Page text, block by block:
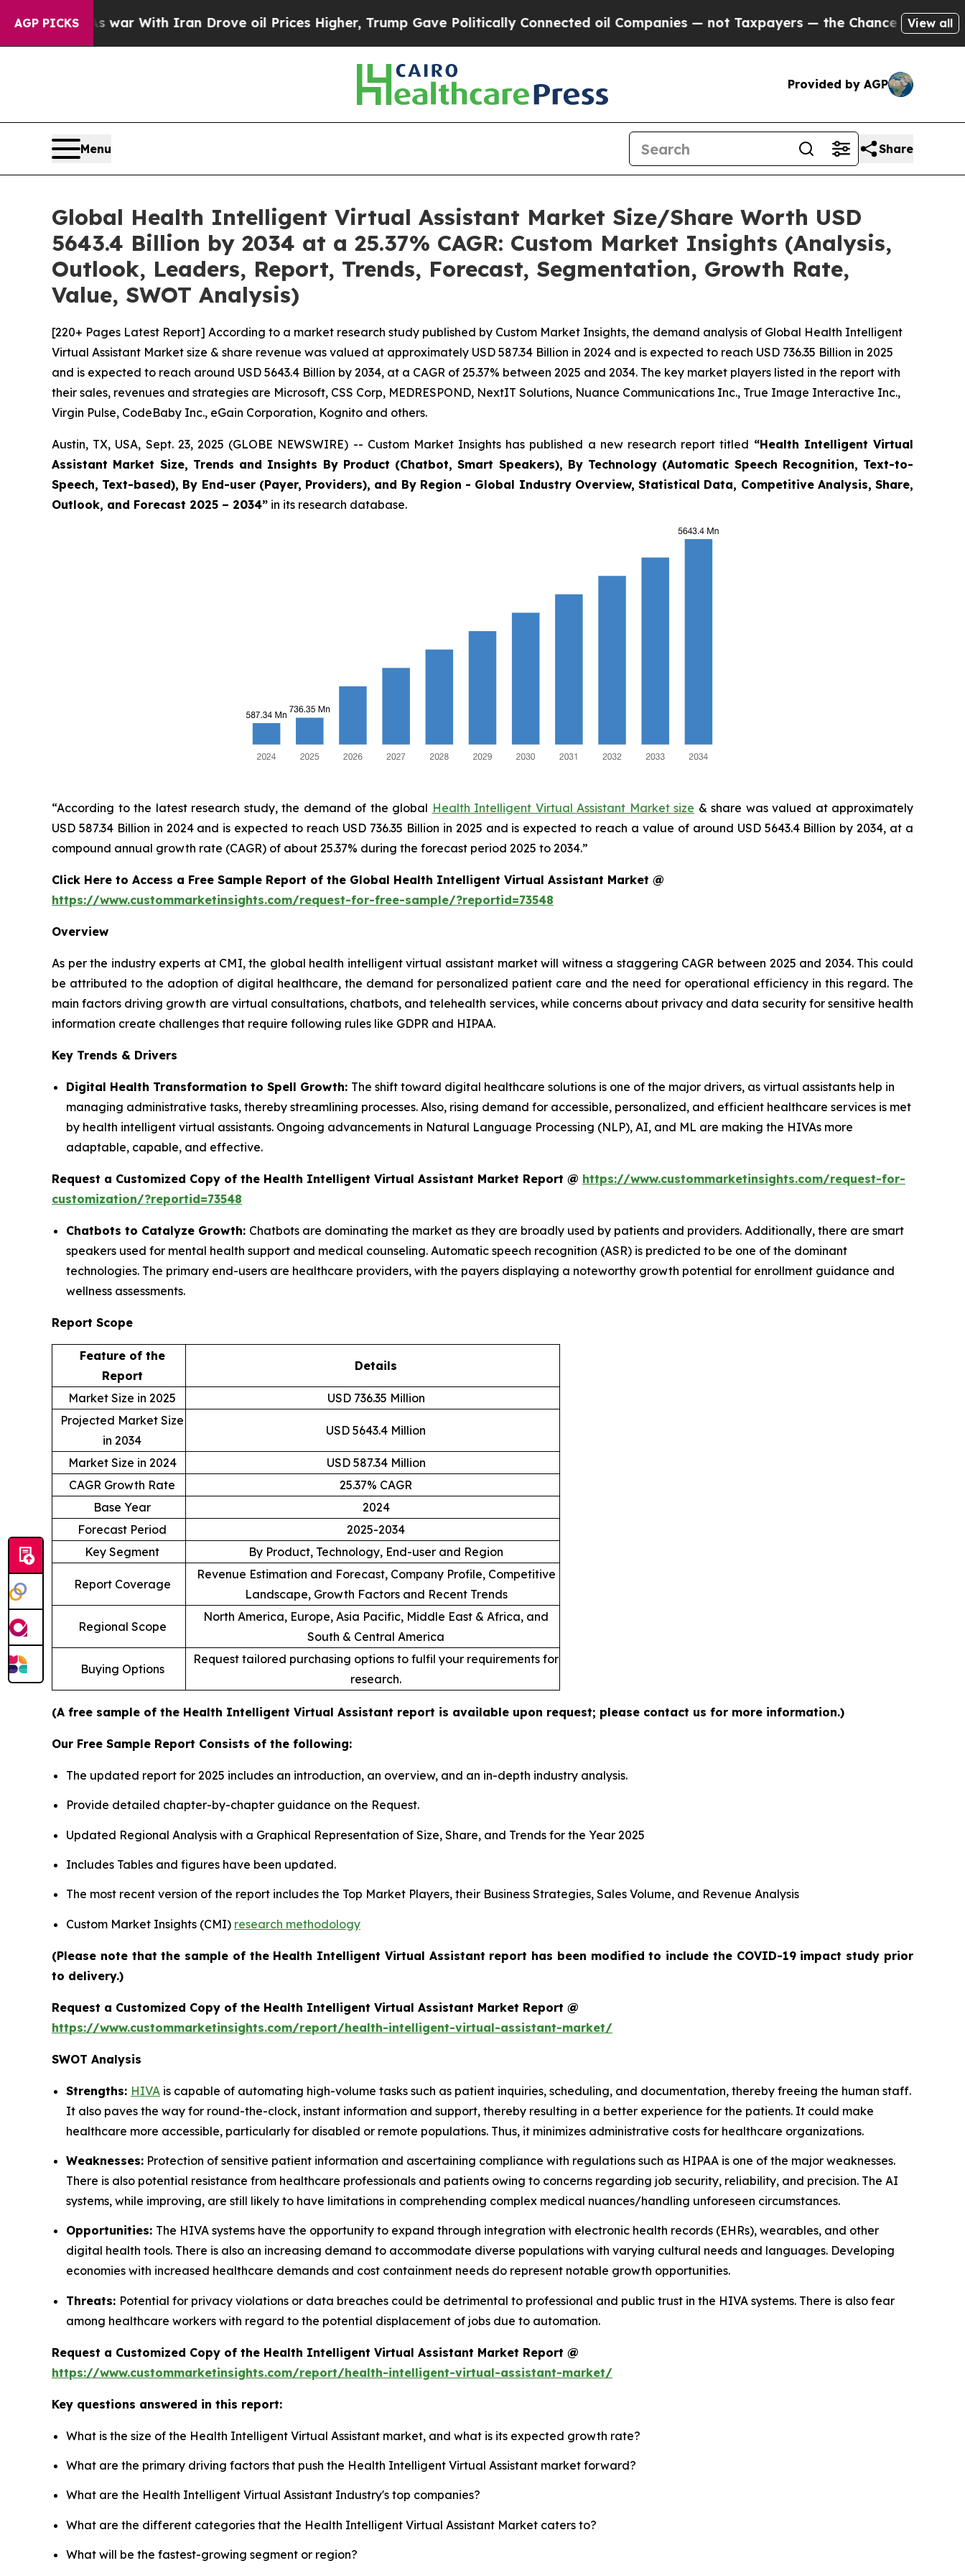
AGP PICKS
war With Iran Drove oil Prices Higher, Trump Gave Politically Connected oil Companies — not Taxpayers — the Chance to Cash in on Publicly
View all
Provided by AGP
Menu Share
Global Health Intelligent Virtual Assistant Market Size/Share Worth USD
5643.4 Billion by 2034 at a 25.37% CAGR: Custom Market Insights (Analysis,
Outlook, Leaders, Report, Trends, Forecast, Segmentation, Growth Rate,
Value, SWOT Analysis)
[220+ Pages Latest Report] According to a market research study published by Custom Market Insights, the demand analysis of Global Health Intelligent
Virtual Assistant Market size & share revenue was valued at approximately USD 587.34 Billion in 2024 and is expected to reach USD 736.35 Billion in 2025
and is expected to reach around USD 5643.4 Billion by 2034, at a CAGR of 25.37% between 2025 and 2034. The key market players listed in the report with
their sales, revenues and strategies are Microsoft, CSS Corp, MEDRESPOND, NextIT Solutions, Nuance Communications Inc., True Image Interactive Inc.,
Virgin Pulse, CodeBaby Inc., eGain Corporation, Kognito and others.
Austin, TX, USA, Sept. 23, 2025 (GLOBE NEWSWIRE) -- Custom Market Insights has published a new research report titled “Health Intelligent Virtual
Assistant Market Size, Trends and Insights By Product (Chatbot, Smart Speakers), By Technology (Automatic Speech Recognition, Text-to-
Speech, Text-based), By End-user (Payer, Providers), and By Region - Global Industry Overview, Statistical Data, Competitive Analysis, Share,
Outlook, and Forecast 2025 – 2034” in its research database.
“According to the latest research study, the demand of the global Health Intelligent Virtual Assistant Market size & share was valued at approximately
USD 587.34 Billion in 2024 and is expected to reach USD 736.35 Billion in 2025 and is expected to reach a value of around USD 5643.4 Billion by 2034, at a
compound annual growth rate (CAGR) of about 25.37% during the forecast period 2025 to 2034.”
Click Here to Access a Free Sample Report of the Global Health Intelligent Virtual Assistant Market @
https://www.custommarketinsights.com/request-for-free-sample/?reportid=73548
Overview
As per the industry experts at CMI, the global health intelligent virtual assistant market will witness a staggering CAGR between 2025 and 2034. This could
be attributed to the adoption of digital healthcare, the demand for personalized patient care and the need for operational efficiency in this regard. The
main factors driving growth are virtual consultations, chatbots, and telehealth services, while concerns about privacy and data security for sensitive health
information create challenges that require following rules like GDPR and HIPAA.
Key Trends & Drivers
Digital Health Transformation to Spell Growth: The shift toward digital healthcare solutions is one of the major drivers, as virtual assistants help in
managing administrative tasks, thereby streamlining processes. Also, rising demand for accessible, personalized, and efficient healthcare services is met
by health intelligent virtual assistants. Ongoing advancements in Natural Language Processing (NLP), AI, and ML are making the HIVAs more
adaptable, capable, and effective.
Request a Customized Copy of the Health Intelligent Virtual Assistant Market Report @ https://www.custommarketinsights.com/request-for-
customization/?reportid=73548
Chatbots to Catalyze Growth: Chatbots are dominating the market as they are broadly used by patients and providers. Additionally, there are smart
speakers used for mental health support and medical counseling. Automatic speech recognition (ASR) is predicted to be one of the dominant
technologies. The primary end-users are healthcare providers, with the payers displaying a noteworthy growth potential for enrollment guidance and
wellness assessments.
Report Scope
Feature of the
Report
Details
Market Size in 2025
USD 736.35 Million
Projected Market Size
in 2034
USD 5643.4 Million
Market Size in 2024
USD 587.34 Million
CAGR Growth Rate
25.37% CAGR
Base Year
2024
Forecast Period
2025-2034
Key Segment
By Product, Technology, End-user and Region
Report Coverage
Revenue Estimation and Forecast, Company Profile, Competitive
Landscape, Growth Factors and Recent Trends
Regional Scope
North America, Europe, Asia Pacific, Middle East & Africa, and
South & Central America
Buying Options
Request tailored purchasing options to fulfil your requirements for
research.
(A free sample of the Health Intelligent Virtual Assistant report is available upon request; please contact us for more information.)
Our Free Sample Report Consists of the following:
The updated report for 2025 includes an introduction, an overview, and an in-depth industry analysis.
Provide detailed chapter-by-chapter guidance on the Request.
Updated Regional Analysis with a Graphical Representation of Size, Share, and Trends for the Year 2025
Includes Tables and figures have been updated.
The most recent version of the report includes the Top Market Players, their Business Strategies, Sales Volume, and Revenue Analysis
Custom Market Insights (CMI) research methodology
(Please note that the sample of the Health Intelligent Virtual Assistant report has been modified to include the COVID-19 impact study prior
to delivery.)
Request a Customized Copy of the Health Intelligent Virtual Assistant Market Report @
https://www.custommarketinsights.com/report/health-intelligent-virtual-assistant-market/
SWOT Analysis
Strengths: HIVA is capable of automating high-volume tasks such as patient inquiries, scheduling, and documentation, thereby freeing the human staff.
It also paves the way for round-the-clock, instant information and support, thereby resulting in a better experience for the patients. It could make
healthcare more accessible, particularly for disabled or remote populations. Thus, it minimizes administrative costs for healthcare organizations.
Weaknesses: Protection of sensitive patient information and ascertaining compliance with regulations such as HIPAA is one of the major weaknesses.
There is also potential resistance from healthcare professionals and patients owing to concerns regarding job security, reliability, and precision. The AI
systems, while improving, are still likely to have limitations in comprehending complex medical nuances/handling unforeseen circumstances.
Opportunities: The HIVA systems have the opportunity to expand through integration with electronic health records (EHRs), wearables, and other
digital health tools. There is also an increasing demand to accommodate diverse populations with varying cultural needs and languages. Developing
economies with increased healthcare demands and cost containment needs do represent notable growth opportunities.
Threats: Potential for privacy violations or data breaches could be detrimental to professional and public trust in the HIVA systems. There is also fear
among healthcare workers with regard to the potential displacement of jobs due to automation.
Request a Customized Copy of the Health Intelligent Virtual Assistant Market Report @
https://www.custommarketinsights.com/report/health-intelligent-virtual-assistant-market/
Key questions answered in this report:
What is the size of the Health Intelligent Virtual Assistant market, and what is its expected growth rate?
What are the primary driving factors that push the Health Intelligent Virtual Assistant market forward?
What are the Health Intelligent Virtual Assistant Industry's top companies?
What are the different categories that the Health Intelligent Virtual Assistant Market caters to?
What will be the fastest-growing segment or region?